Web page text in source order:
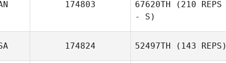
174803 67620TH (210 REPS
- S)
174824 52497TH (143 REPS)